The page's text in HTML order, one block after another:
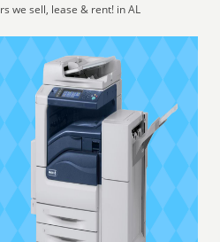
we sell, lease & rent! in AL